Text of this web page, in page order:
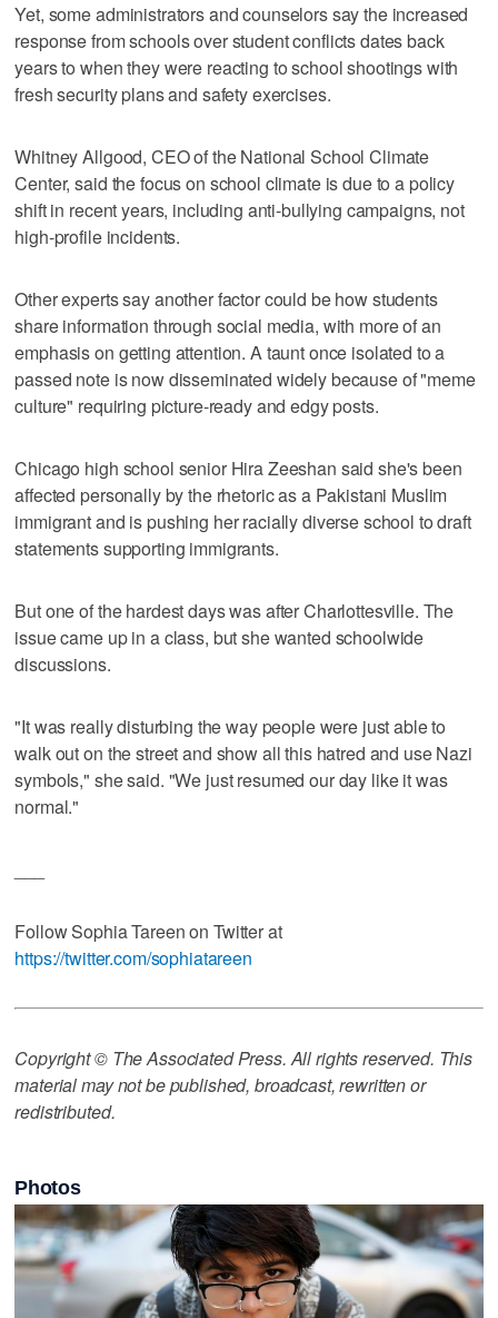
Yet, some administrators and counselors say the increased
response from schools over student conflicts dates back
years to when they were reacting to school shootings with
fresh security plans and safety exercises.
Whitney Allgood, CEO of the National School Climate
Center, said the focus on school climate is due to a policy
shift in recent years, including anti-bullying campaigns, not
high-profile incidents.
Other experts say another factor could be how students
share information through social media, with more of an
emphasis on getting attention. A taunt once isolated to a
passed note is now disseminated widely because of "meme
culture" requiring picture-ready and edgy posts.
Chicago high school senior Hira Zeeshan said she's been
affected personally by the rhetoric as a Pakistani Muslim
immigrant and is pushing her racially diverse school to draft
statements supporting immigrants.
But one of the hardest days was after Charlottesville. The
issue came up in a class, but she wanted schoolwide
discussions.
"It was really disturbing the way people were just able to
walk out on the street and show all this hatred and use Nazi
symbols," she said. "We just resumed our day like it was
normal."
Follow Sophia Tareen on Twitter at
https://twitter.com/sophiatareen
Copyright © The Associated Press. All rights reserved. This
material may not be published, broadcast, rewritten or
redistributed.
Photos